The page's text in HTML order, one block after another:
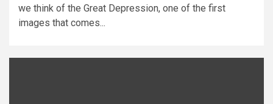
we think of the Great Depression, one of the first
images that comes...